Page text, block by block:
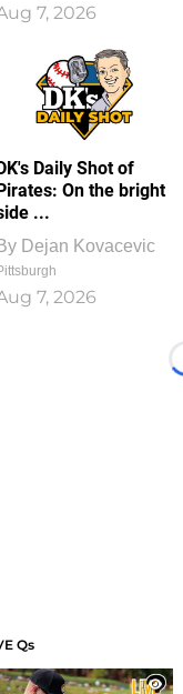
7, 2026
Daily Shot of
On the bright
...
Dejan Kovacevic
7, 2026
Qs
1